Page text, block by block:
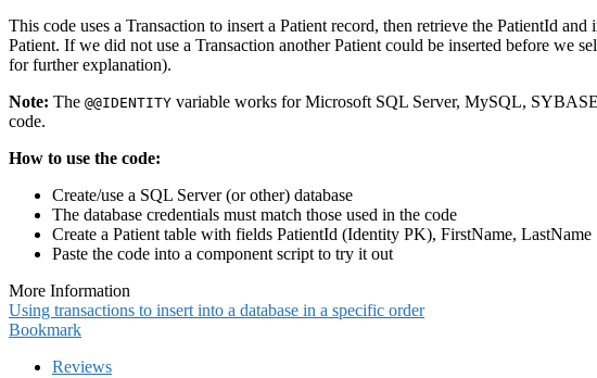
This code uses a Transaction to insert a Patient record, then retrieve the PatientId
Patient. If we did not use a Transaction another Patient could be inserted before
for further explanation).
Note: The @@IDENTITY variable works for Microsoft SQL Server, MySQL,
code.
How to use the code:
Create/use a SQL Server (or other) database
The database credentials must match those used in the code
Create a Patient table with fields PatientId (Identity PK), FirstName, LastName
Paste the code into a component script to try it out
More Information
Using transactions to insert into a database in a specific order
Bookmark
Reviews